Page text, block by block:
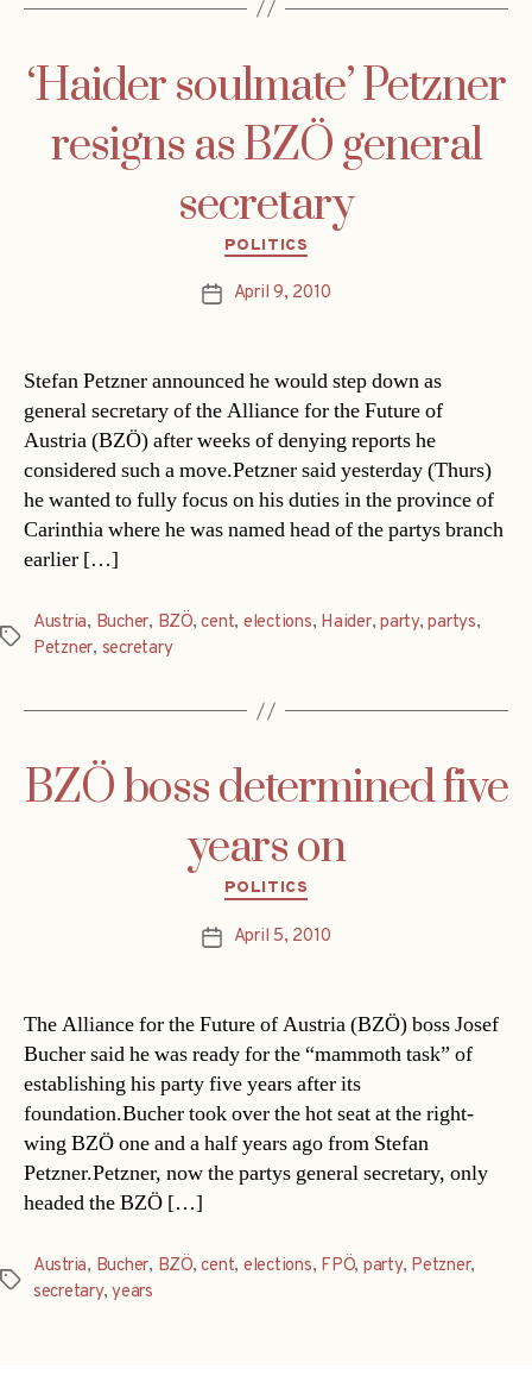
‘Haider soulmate’ Petzner
resigns as BZÖ general
secretary
Categories
POLITICS
PostApril 9, 2010
Stefan Petzner announced he would step down as
general secretary of the Alliance for the Future of
Austria (BZÖ) after weeks of denying reports he
considered such a move.Petzner said yesterday (Thurs)
he wanted to fully focus on his duties in the province of
Carinthia where he was named head of the partys branch
earlier […]
Tags
Austria, Bucher, BZÖ,cent, elections, Haider,party,partys,
Petzner, secretary
BZÖ boss determined five
years on
Categories
POLITICS
PostApril 5, 2010
The Alliance for the Future of Austria (BZÖ) boss Josef
Bucher said he was ready for the “mammoth task” of
establishing his party five years after its
foundation.Bucher took over the hot seat at the right-
wing BZÖ one and a half years ago from Stefan
Petzner.Petzner, now the partys general secretary, only
headed the BZÖ […]
Tags
Austria, Bucher, BZÖ,cent, elections, FPÖ, party, Petzner,
secretary,years